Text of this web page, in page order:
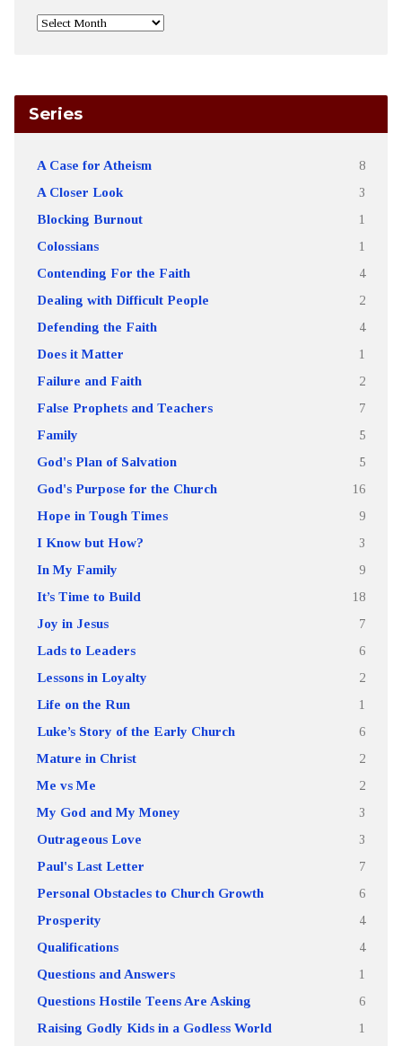
Series
A Case for Atheism 8
A Closer Look 3
Blocking Burnout 1
Colossians 1
Contending For the Faith 4
Dealing with Difficult People 2
Defending the Faith 4
Does it Matter 1
Failure and Faith 2
False Prophets and Teachers 7
Family 5
God's Plan of Salvation 5
God's Purpose for the Church 16
Hope in Tough Times 9
I Know but How? 3
In My Family 9
It’s Time to Build 18
Joy in Jesus 7
Lads to Leaders 6
Lessons in Loyalty 2
Life on the Run 1
Luke’s Story of the Early Church 6
Mature in Christ 2
Me vs Me 2
My God and My Money 3
Outrageous Love 3
Paul's Last Letter 7
Personal Obstacles to Church Growth 6
Prosperity 4
Qualifications 4
Questions and Answers 1
Questions Hostile Teens Are Asking 6
Raising Godly Kids in a Godless World 1